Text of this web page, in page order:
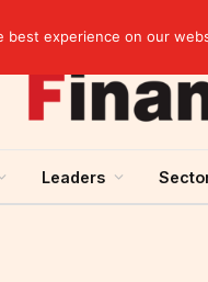
Leaders
experience on our